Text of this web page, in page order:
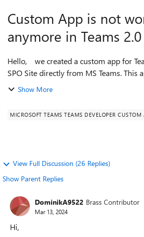
Custom App is not
anymore in Teams 2.0
Hello, we created a custom app for Teams to connect to a
SPO Site directly from MS Teams. This app worked well for
the last weeks. But now it could not be
Show More
MICROSOFT TEAMS TEAMS DEVELOPER CUSTOM
View Full Discussion (26 Replies)
Show Parent Replies
DominikA9522 Brass Contributor
Mar 13, 2024
Hi,